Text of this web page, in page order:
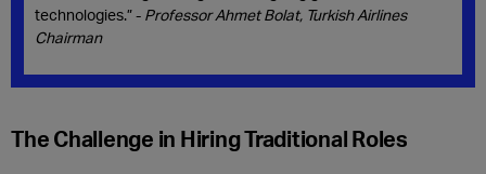
technologies.” - Professor Ahmet Bolat, Turkish Airlines
Chairman
The Challenge in Hiring Traditional Roles